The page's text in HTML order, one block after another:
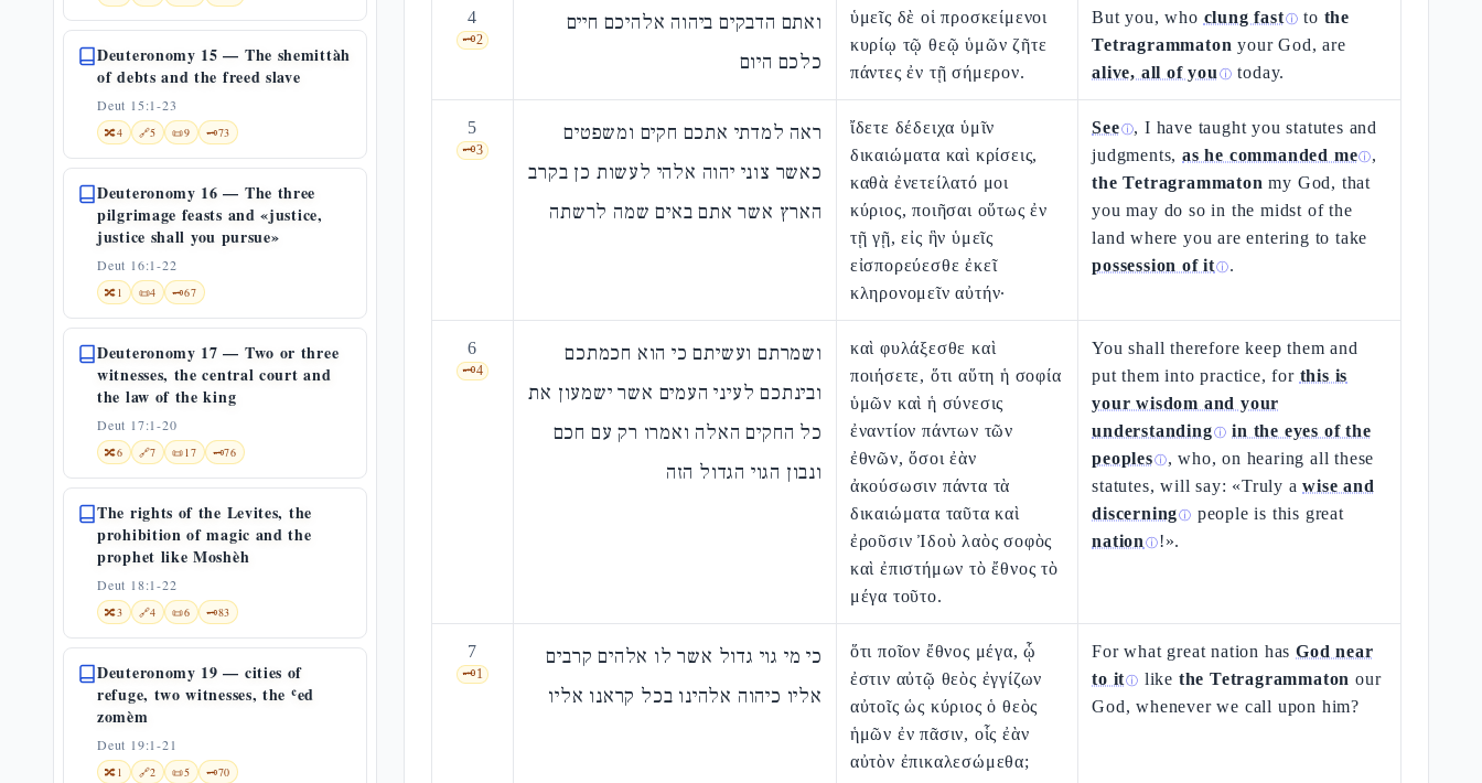
Deuteronomy 15 — The shemittàh
of debts and the freed slave
Deut 15:1-23
🔀4 🔗5 📜9 🗝️73
Deuteronomy 16 — The three
pilgrimage feasts and «justice,
justice shall you pursue»
Deut 16:1-22
🔀1 📜4 🗝️67
Deuteronomy 17 — Two or three
witnesses, the central court and
the law of the king
Deut 17:1-20
🔀6 🔗7 📜17 🗝️76
The rights of the Levites, the
prohibition of magic and the
prophet like Moshèh
Deut 18:1-22
🔀3 🔗4 📜6 🗝️83
Deuteronomy 19 — cities of
refuge, two witnesses, the ʿed
zomèm
Deut 19:1-21
🔀1 🔗2 📜5 🗝️70
4
🗝️2
ואתם הדבקים ביהוה אלהיכם חיים
כלכם היום
ὑμεῖς δὲ οἱ προσκείμενοι
κυρίῳ τῷ θεῷ ὑμῶν ζῆτε
πάντες ἐν τῇ σήμερον.
But you, who clung fastⓘ to the
Tetragrammaton your God, are
alive, all of you ⓘ today.
5
🗝️3
ראה למדתי אתכם חקים ומשפטים
כאשר צוני יהוה אלהי לעשות כן בקרב
הארץ אשר אתם באים שמה לרשתה
ἴδετε δέδειχα ὑμῖν
δικαιώματα καὶ κρίσεις,
καθὰ ἐνετείλατό μοι
κύριος, ποιῆσαι οὕτως ἐν
τῇ γῇ, εἰς ἣν ὑμεῖς
εἰσπορεύεσθε ἐκεῖ
κληρονομεῖν αὐτήν·
Seeⓘ, I have taught you statutes and
judgments,as he commanded meⓘ,
the Tetragrammaton my God, that
you may do so in the midst of the
land where you are entering to take
possession of itⓘ.
6
🗝️4
ושמרתם ועשיתם כי הוא חכמתכם
ובינתכם לעיני העמים אשר ישמעון את
כל החקים האלה ואמרו רק עם חכם
ונבון הגוי הגדול הזה
καὶ φυλάξεσθε καὶ
ποιήσετε, ὅτι αὕτη ἡ σοφία
ὑμῶν καὶ ἡ σύνεσις
ἐναντίον πάντων τῶν
ἐθνῶν, ὅσοι ἐὰν
ἀκούσωσιν πάντα τὰ
δικαιώματα ταῦτα καὶ
ἐροῦσιν Ἰδοὺ λαὸς σοφὸς
καὶ ἐπιστήμων τὸ ἔθνος τὸ
μέγα τοῦτο.
You shall therefore keep them and
put them into practice, for this is
your wisdom and your
understandingⓘ in the eyes of the
peoplesⓘ, who, on hearing all these
statutes, will say: «Truly awise and
discerningⓘ people is this great
nation ⓘ!».
7
🗝️1
כי מי גוי גדול אשר לו אלהים קרבים
אליו כיהוה אלהינו בכל קראנו אליו
ὅτι ποῖον ἔθνος μέγα, ᾧ
ἐστιν αὐτῷ θεὸς ἐγγίζων
αὐτοῖς ὡς κύριος ὁ θεὸς
ἡμῶν ἐν πᾶσιν, οἷς ἐὰν
αὐτὸν ἐπικαλεσώμεθα;
For what great nation hasGod near
to itⓘ like the Tetragrammaton our
God, whenever we call upon him?